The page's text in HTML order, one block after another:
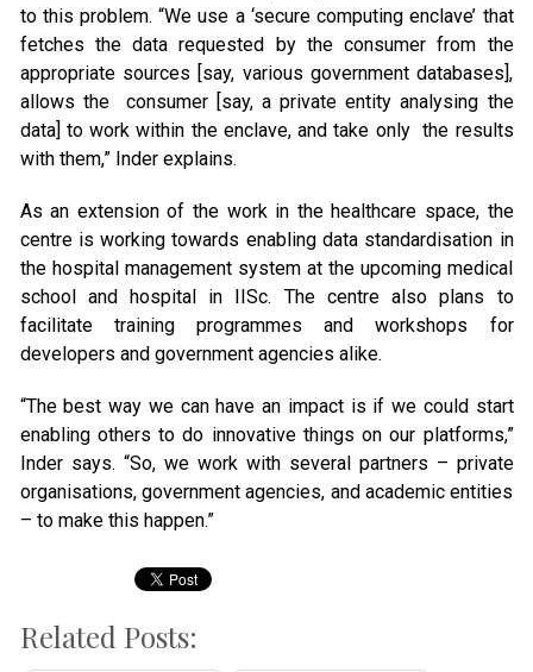
to this problem. “We use a ‘secure computing enclave’ that
fetches the data requested by the consumer from the
appropriate sources [say, various government databases],
allows the consumer [say, a private entity analysing the
data] to work within the enclave, and take only the results
with them,” Inder explains.
As an extension of the work in the healthcare space, the
centre is working towards enabling data standardisation in
the hospital management system at the upcoming medical
school and hospital in IISc. The centre also plans to
facilitate training programmes and workshops for
developers and government agencies alike.
“The best way we can have an impact is if we could start
enabling others to do innovative things on our platforms,”
Inder says. “So, we work with several partners – private
organisations, government agencies, and academic entities
– to make this happen.”
Related Posts: